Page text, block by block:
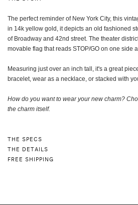
The perfect reminder of New York City, this
in 14k yellow gold, it depicts an old fashioned
of Broadway and 42nd street. The theater
movable flag that reads STOP/GO on one side
Measuring just over an inch tall, it's a great
bracelet, wear as a necklace, or stacked with
How do you want to wear your new charm?
the charm itself.
THE SPECS
THE DETAILS
FREE SHIPPING